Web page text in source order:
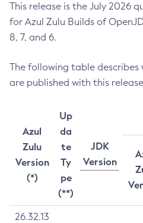
This release is the July 2026
for Azul Zulu Builds of
8, 7, and 6.
The following table describes
are published with this
Azul
Zulu
Version
(*)
Up
da
te
Ty
pe
(**)
JDK
Version
26.32.13